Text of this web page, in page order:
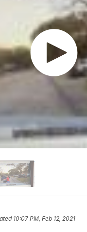
10:07 PM, Feb 12, 2021